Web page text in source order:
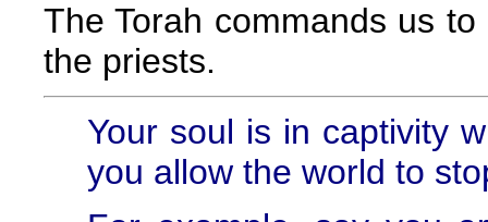
The Torah commands us
the priests.
Your soul is in captivity
you allow the world to